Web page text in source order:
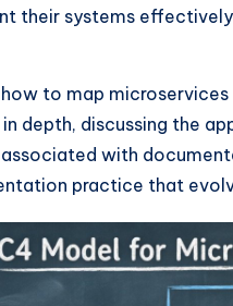
their systems
to map
depth, discussing the
with
practice that